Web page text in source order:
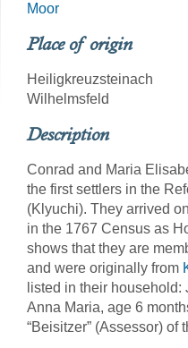
Moor
Place of origin
Heiligkreuzsteinach
Wilhelmsfeld
Description
Conrad and Maria
the first settlers in the
(Klyuchi). They arrived
in the 1767 Census as
shows that they are
and were originally from
listed in their
Anna Maria, age 6
“Beisitzer” (Assessor) of